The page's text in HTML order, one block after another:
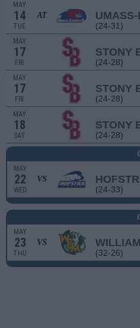
MAY
14
TUE
AT
(24-31)
MAY
17
FRI
STONY
(24-28)
MAY
17
FRI
STONY
(24-28)
MAY
18
SAT
STONY
(24-28)
MAY
22
WED
VS
(24-33)
MAY
23
THU
VS
(32-26)